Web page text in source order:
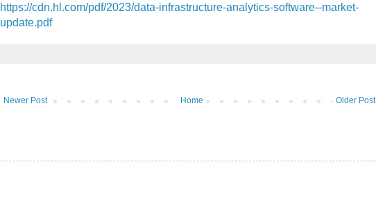
https://cdn.hl.com/pdf/2023/data-infrastructure-analytics-software--market-
update.pdf
Newer Post Older Post
Home